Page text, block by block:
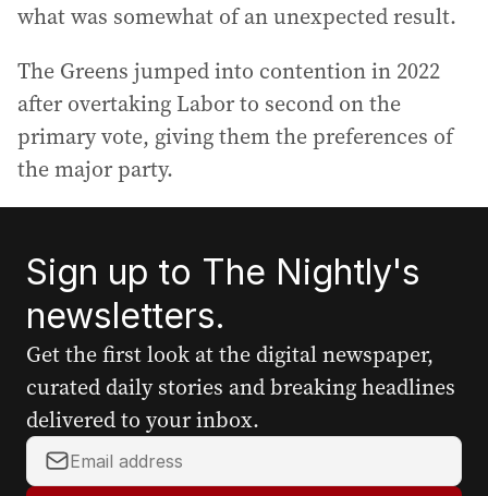
what was somewhat of an unexpected result.
The Greens jumped into contention in 2022
after overtaking Labor to second on the
primary vote, giving them the preferences of
the major party.
Sign up to The Nightly's
newsletters.
Get the first look at the digital newspaper,
curated daily stories and breaking headlines
delivered to your inbox.
Y
o